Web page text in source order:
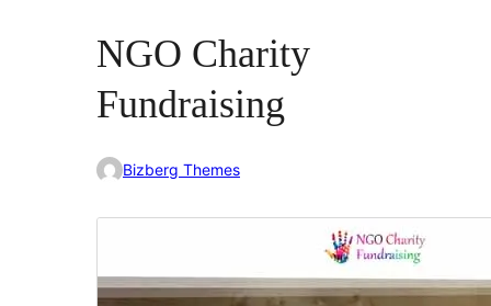
NGO Charity
Fundraising
Bizberg Themes